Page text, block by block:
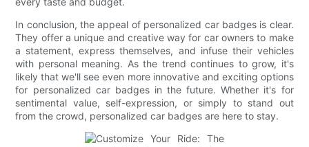
In conclusion, the appeal of personalized car badges is clear.
They offer a unique and creative way for car owners to make
a statement, express themselves, and infuse their vehicles
with personal meaning. As the trend continues to grow, it's
likely that we'll see even more innovative and exciting options
for personalized car badges in the future. Whether it's for
sentimental value, self-expression, or simply to stand out
from the crowd, personalized car badges are here to stay.